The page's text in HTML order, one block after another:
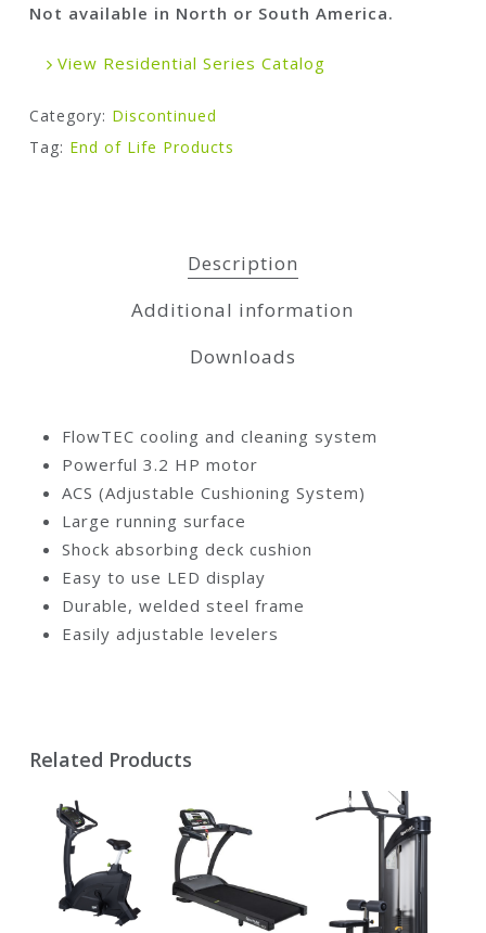
Not available in North or South America.
View Residential Series Catalog
Category: Discontinued
Tag: End of Life Products
Description
Additional information
Downloads
FlowTEC cooling and cleaning system
Powerful 3.2 HP motor
ACS (Adjustable Cushioning System)
Large running surface
Shock absorbing deck cushion
Easy to use LED display
Durable, welded steel frame
Easily adjustable levelers
Related Products